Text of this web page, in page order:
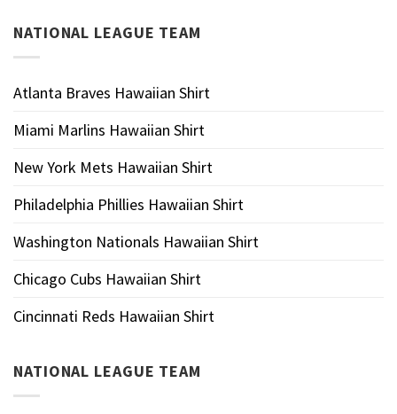
NATIONAL LEAGUE TEAM
Atlanta Braves Hawaiian Shirt
Miami Marlins Hawaiian Shirt
New York Mets Hawaiian Shirt
Philadelphia Phillies Hawaiian Shirt
Washington Nationals Hawaiian Shirt
Chicago Cubs Hawaiian Shirt
Cincinnati Reds Hawaiian Shirt
NATIONAL LEAGUE TEAM